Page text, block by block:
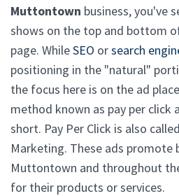
Muttontown business, you've
shows on the top and bottom
page. WhileSEO orsearch
positioning in the "natural"
the focus here is on the ad
method known as pay per click
short. Pay Per Click is also
Marketing. These ads promote
Muttontown and throughout
for their products or services.